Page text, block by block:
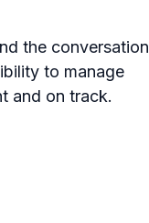
the conversation
to manage
and on track.